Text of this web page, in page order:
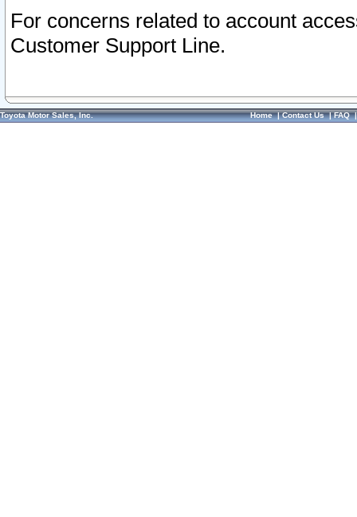
For concerns related to account
Customer Support Line.
Toyota Motor Sales, Inc. Home|Contact Us|FAQ